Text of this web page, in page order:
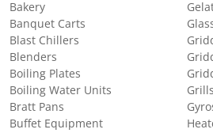
Bakery
Banquet Carts
Blast Chillers
Blenders
Boiling Plates
Boiling Water Units
Bratt Pans
Buffet Equipment
Grills